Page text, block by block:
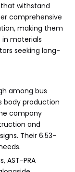
withstand
comprehensive
making them
materials
seeking long-
among bus
body production
company
and
Their 6.53-
AST-PRA